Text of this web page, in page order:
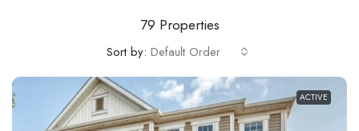
79 Properties
Sort by: Default Order
ACTIVE